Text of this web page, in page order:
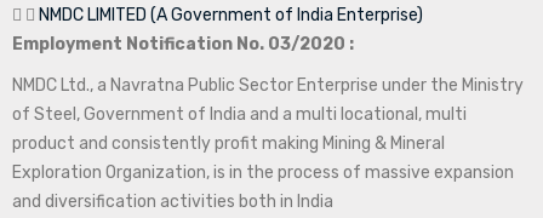
NMDC LIMITED (A Government of India Enterprise)
Employment Notification No. 03/2020 :
NMDC Ltd., a Navratna Public Sector Enterprise under the Ministry
of Steel, Government of India and a multi locational, multi
product and consistently profit making Mining & Mineral
Exploration Organization, is in the process of massive expansion
and diversification activities both in India